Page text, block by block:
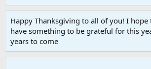
Happy Thanksgiving to all of you! I hope
have something to be grateful for this
years to come